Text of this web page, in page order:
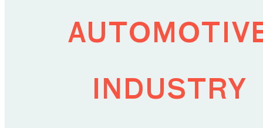
industry